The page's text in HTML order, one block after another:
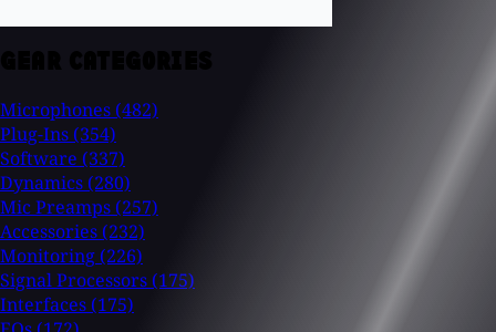
Microphones (482)
Plug-Ins (354)
Software (337)
Dynamics (280)
Mic Preamps (257)
Accessories (232)
Monitoring (226)
Signal Processors (175)
Interfaces (175)